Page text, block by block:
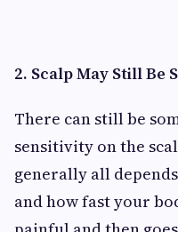
2. Scalp May Still Be
There can still be
sensitivity on the
generally all
and how fast your